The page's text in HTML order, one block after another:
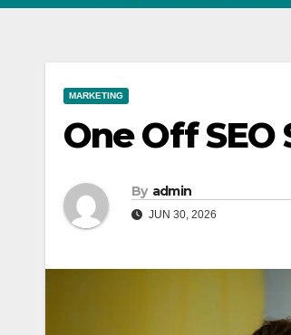
MARKETING
One Off
By admin
JUN 30, 2026